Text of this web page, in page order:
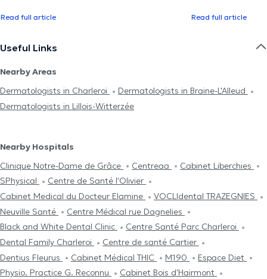
Read full article Read full article
Useful Links
Nearby Areas
Dermatologists in Charleroi
Dermatologists in Braine-L'Alleud
Dermatologists in Lillois-Witterzée
Nearby Hospitals
Clinique Notre-Dame de Grâce
Centreaa
Cabinet Liberchies
SPhysical
Centre de Santé l'Olivier
Cabinet Medical du Docteur Elamine
VOCLIdental TRAZEGNIES
Neuville Santé
Centre Médical rue Dagnelies
Black and White Dental Clinic
Centre Santé Parc Charleroi
Dental Family Charleroi
Centre de santé Cartier
Dentius Fleurus
Cabinet Médical THIC M190
Espace Diet
Physio. Practice G. Reconnu
Cabinet Bois d'Hairmont